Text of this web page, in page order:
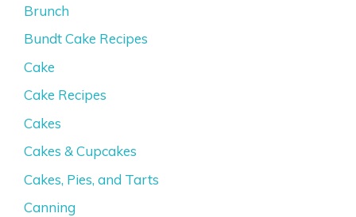
Brunch
Bundt Cake Recipes
Cake
Cake Recipes
Cakes
Cakes & Cupcakes
Cakes, Pies, and Tarts
Canning